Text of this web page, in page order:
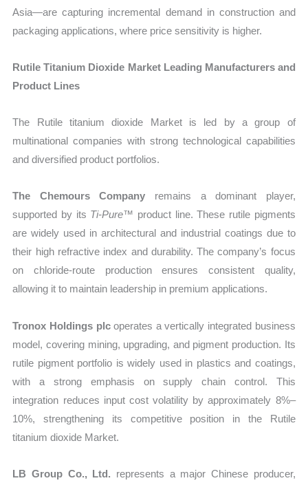
Asia—are capturing incremental demand in construction and
packaging applications, where price sensitivity is higher.
Rutile Titanium Dioxide Market Leading Manufacturers and
Product Lines
The Rutile titanium dioxide Market is led by a group of
multinational companies with strong technological capabilities
and diversified product portfolios.
The Chemours Company remains a dominant player,
supported by its Ti-Pure™ product line. These rutile pigments
are widely used in architectural and industrial coatings due to
their high refractive index and durability. The company’s focus
on chloride-route production ensures consistent quality,
allowing it to maintain leadership in premium applications.
Tronox Holdings plcoperates a vertically integrated business
model, covering mining, upgrading, and pigment production. Its
rutile pigment portfolio is widely used in plastics and coatings,
with a strong emphasis on supply chain control. This
integration reduces input cost volatility by approximately 8%–
10%, strengthening its competitive position in the Rutile
titanium dioxide Market.
LB Group Co., Ltd. represents a major Chinese producer,